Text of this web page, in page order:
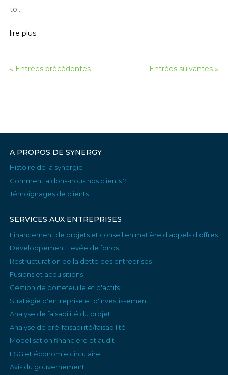
to...
lire plus
« Entrées précédentes Entrées suivantes »
A PROPOS DE SYNERGY
Histoire de la synergie
Comment aidons-nous nos clients ?
Témoignages de clients
SERVICES AUX ENTREPRISES
Financement de projets et conseil en matière d'appels d'offres
Développement Levée de fonds
Restructuration de la dette des entreprises
Fusions et acquisitions
Gestion de portefeuille et d'actifs
Stratégie d'entreprise et d'investissement
Analyse de faisabilité du projet
Analyse de pré-faisabilité/faisabilité
Modélisation financière et audit
ESG et économie circulaire
Avis du gouvernement